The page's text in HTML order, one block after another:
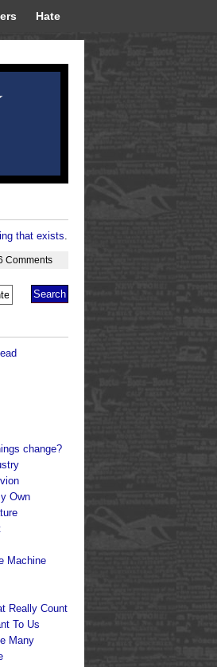
Hate
that exists.
Comments
change?
Own
Machine
Really Count
To Us
Many